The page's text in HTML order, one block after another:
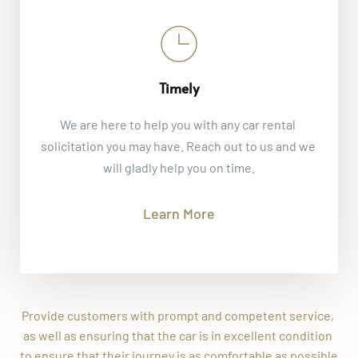
Timely
We are here to help you with any car rental
solicitation you may have. Reach out to us and we
will gladly help you on time.
Learn More
Provide customers with prompt and competent service,
as well as ensuring that the car is in excellent condition